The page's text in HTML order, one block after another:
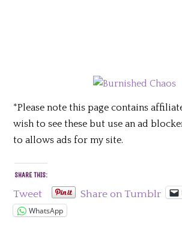
*Please note this page contains
wish to see these but use an ad
to allows ads for my site.
SHARE THIS:
Tweet Share on Tumblr
WhatsApp